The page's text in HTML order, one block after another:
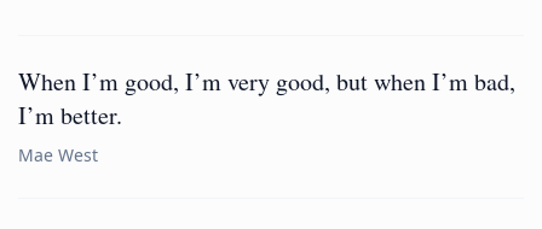
When I’m good, I’m very good, but when I’m bad,
I’m better.
Mae West